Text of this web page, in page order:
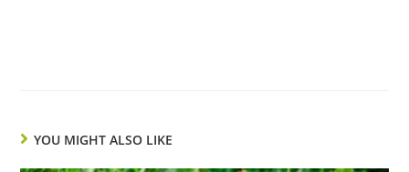
YOU MIGHT ALSO LIKE